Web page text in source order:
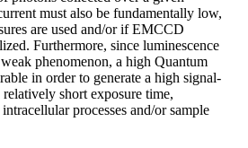
must also be fundamentally low,
are used and/or if EMCCD
Furthermore, since luminescence
phenomenon, a high Quantum
in order to generate a high signal-
short exposure time,
processes and/or sample